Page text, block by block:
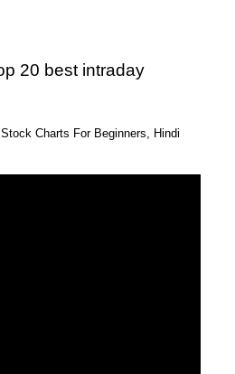
20 best intraday
Charts For Beginners, Hindi